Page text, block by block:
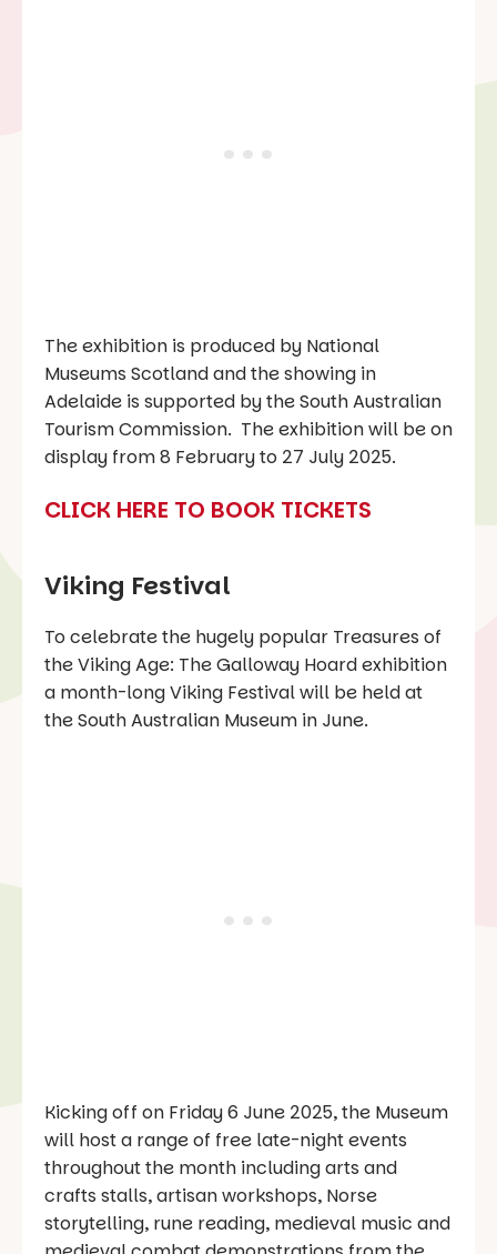
The exhibition is produced by National
Museums Scotland and the showing in
Adelaide is supported by the South Australian
Tourism Commission. The exhibition will be on
display from 8 February to 27 July 2025.
CLICK HERE TO BOOK TICKETS
Viking Festival
To celebrate the hugely popular Treasures of
the Viking Age: The Galloway Hoard exhibition
a month-long Viking Festival will be held at
the South Australian Museum in June.
Kicking off on Friday 6 June 2025, the Museum
will host a range of free late-night events
throughout the month including arts and
crafts stalls, artisan workshops, Norse
storytelling, rune reading, medieval music and